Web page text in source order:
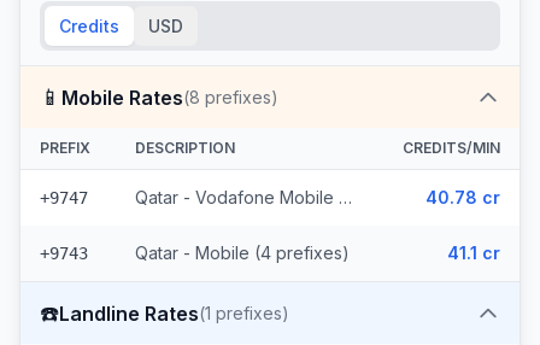
Credits USD
📱 Mobile Rates(8 prefixes)
PREFIX DESCRIPTION CREDITS/MIN
+9747 Qatar - Vodafone Mobile (4 prefixes) 40.78 cr
+9743 Qatar - Mobile (4 prefixes) 41.1 cr
☎️Landline Rates(1 prefixes)